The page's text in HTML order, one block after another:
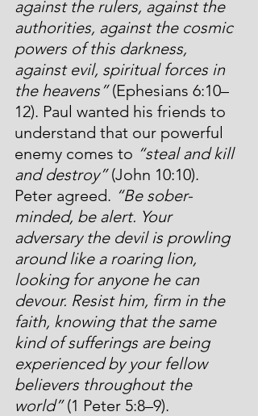
against the rulers, against the
authorities, against the cosmic
powers of this darkness,
against evil, spiritual forces in
the heavens” (Ephesians 6:10–
12). Paul wanted his friends to
understand that our powerful
enemy comes to “steal and kill
and destroy” (John 10:10).
Peter agreed. “Be sober-
minded, be alert. Your
adversary the devil is prowling
around like a roaring lion,
looking for anyone he can
devour. Resist him, firm in the
faith, knowing that the same
kind of sufferings are being
experienced by your fellow
believers throughout the
world” (1 Peter 5:8–9).